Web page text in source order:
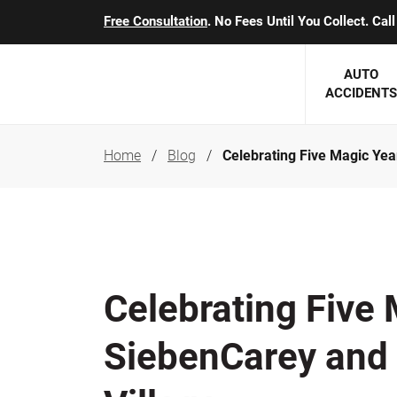
Free Consultation. No Fees Until You Collect.
AUTO
ACCIDENTS
SEE
Arthur C. Kosieradzki
Marcia K. Miller
Home Blog Celebrating Five Magic
Celebrating Five
SiebenCarey and